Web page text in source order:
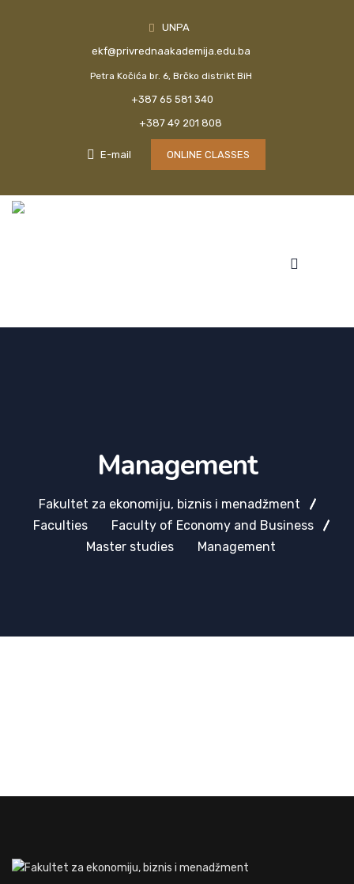
UNPA
ekf@privrednaakademija.edu.ba
Petra Kočića br. 6, Brčko distrikt BiH
+387 65 581 340
+387 49 201 808
E-mail ONLINE CLASSES
Management
Fakultet za ekonomiju, biznis i menadžment
Faculties
Faculty of Economy and Business
Master studies
Management